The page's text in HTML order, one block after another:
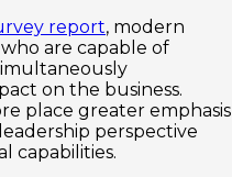
report, modern
are capable of
on the business.
place greater emphasis
perspective
capabilities.